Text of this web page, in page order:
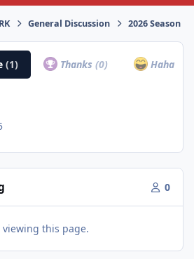
General Discussion 2026 Season
(1) Thanks(0) Haha
0
this page.